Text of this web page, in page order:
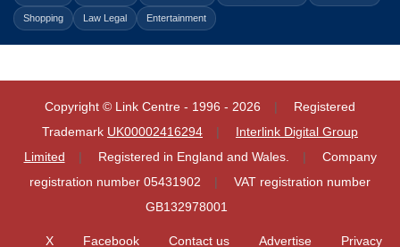
Shopping Law Legal Entertainment
Copyright © Link Centre - 1996 - 2026
Registered
Trademark UK00002416294
Interlink Digital Group
Limited
Registered in England and Wales.
Company
registration number 05431902
VAT registration number
GB132978001
X Facebook Contact us Advertise Privacy